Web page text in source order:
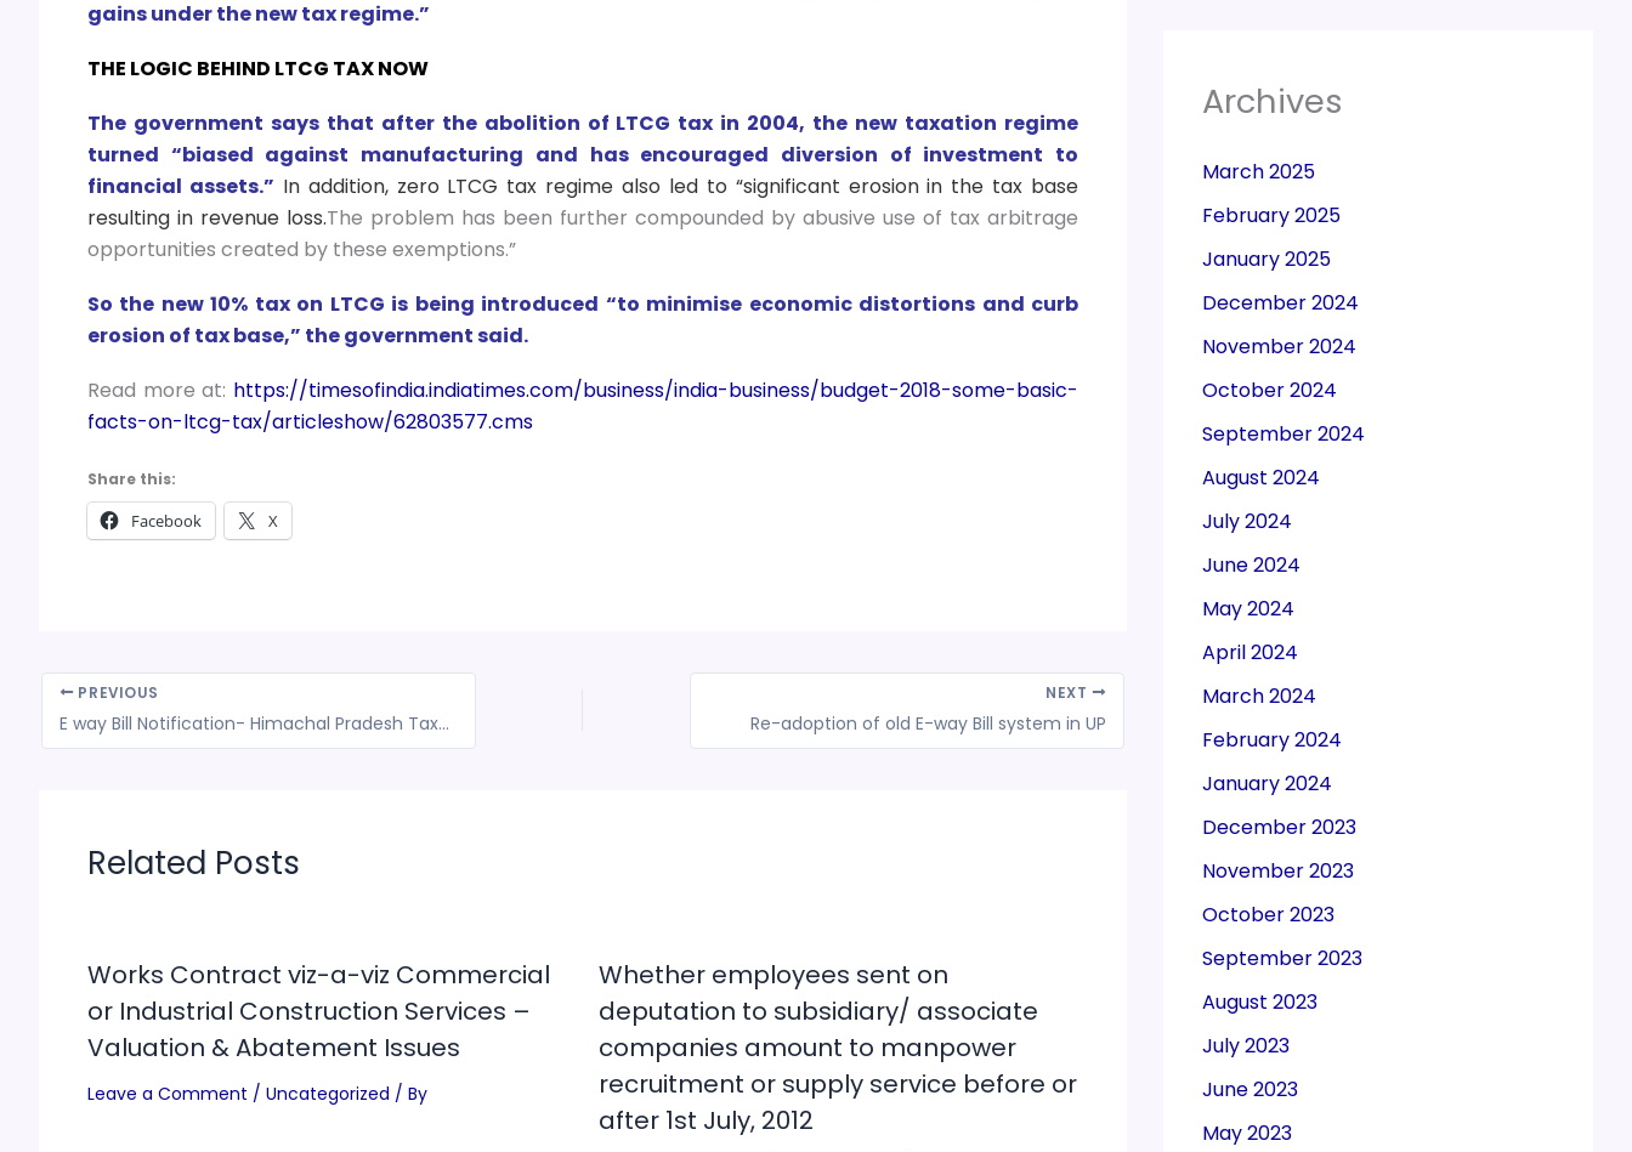
gains under the new tax regime.”
THE LOGIC BEHIND LTCG TAX NOW
The government says that after the abolition of LTCG tax in 2004, the new taxation regime
turned “biased against manufacturing and has encouraged diversion of investment to
financial assets.” In addition, zero LTCG tax regime also led to “significant erosion in the tax base
resulting in revenue loss.The problem has been further compounded by abusive use of tax arbitrage
opportunities created by these exemptions.”
So the new 10% tax on LTCG is being introduced “to minimise economic distortions and curb
erosion of tax base,” the government said.
Read more at: https://timesofindia.indiatimes.com/business/india-business/budget-2018-some-basic-
facts-on-ltcg-tax/articleshow/62803577.cms
Share this:
Facebook X
PREVIOUS
E way Bill Notification- Himachal Pradesh Tax Department
NEXT
Re-adoption of old E-way Bill system in UP
Related Posts
Works Contract viz-a-viz Commercial
or Industrial Construction Services –
Valuation & Abatement Issues
Leave a Comment / Uncategorized / By
Whether employees sent on
deputation to subsidiary/ associate
companies amount to manpower
recruitment or supply service before or
after 1st July, 2012
Archives
March 2025
February 2025
January 2025
December 2024
November 2024
October 2024
September 2024
August 2024
July 2024
June 2024
May 2024
April 2024
March 2024
February 2024
January 2024
December 2023
November 2023
October 2023
September 2023
August 2023
July 2023
June 2023
May 2023